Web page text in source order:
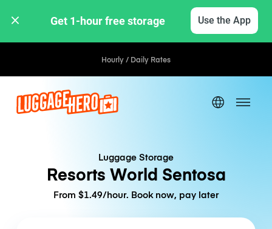
Get 1-hour free storage Use the App
Hourly / Daily Rates
Luggage Storage
Resorts World Sentosa
From $1.49/hour. Book now, pay later